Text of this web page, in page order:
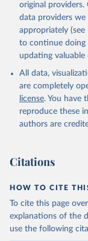
original
data providers
appropriately
to continue doing
updating valuable
All data,
are completely
license. You have
reproduce these
authors are
Citations
HOW TO CITE
To cite this page
explanations of the
use the following